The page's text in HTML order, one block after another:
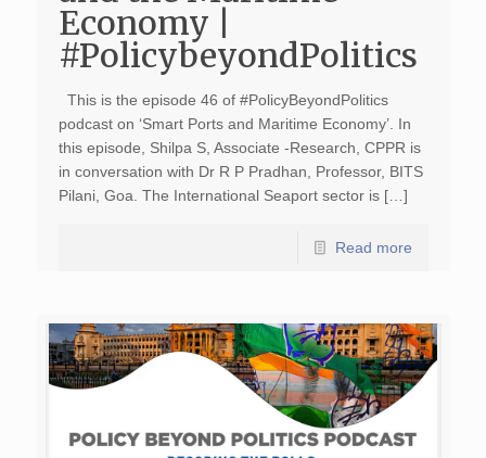
Economy |
#PolicybeyondPolitics
This is the episode 46 of #PolicyBeyondPolitics
podcast on ‘Smart Ports and Maritime Economy’. In
this episode, Shilpa S, Associate -Research, CPPR is
in conversation with Dr R P Pradhan, Professor, BITS
Pilani, Goa. The International Seaport sector is […]
Read more